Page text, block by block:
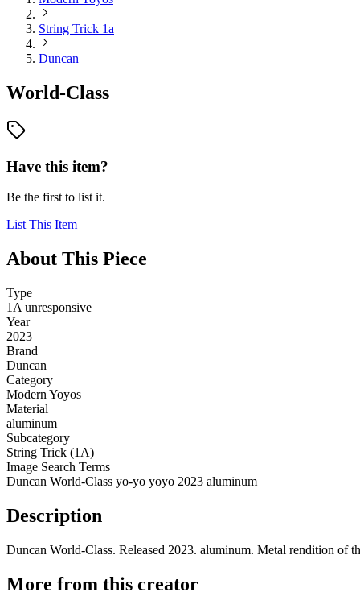
String Trick 1a
Duncan
World-Class
Have this item?
Be the first to list it.
List This Item
About This Piece
Type
1A unresponsive
Year
2023
Brand
Duncan
Category
Modern Yoyos
Material
aluminum
Subcategory
String Trick (1A)
Image Search Terms
Duncan World-Class yo-yo yoyo 2023 aluminum
Description
Duncan World-Class. Released 2023. aluminum. Metal rendition
More from this creator